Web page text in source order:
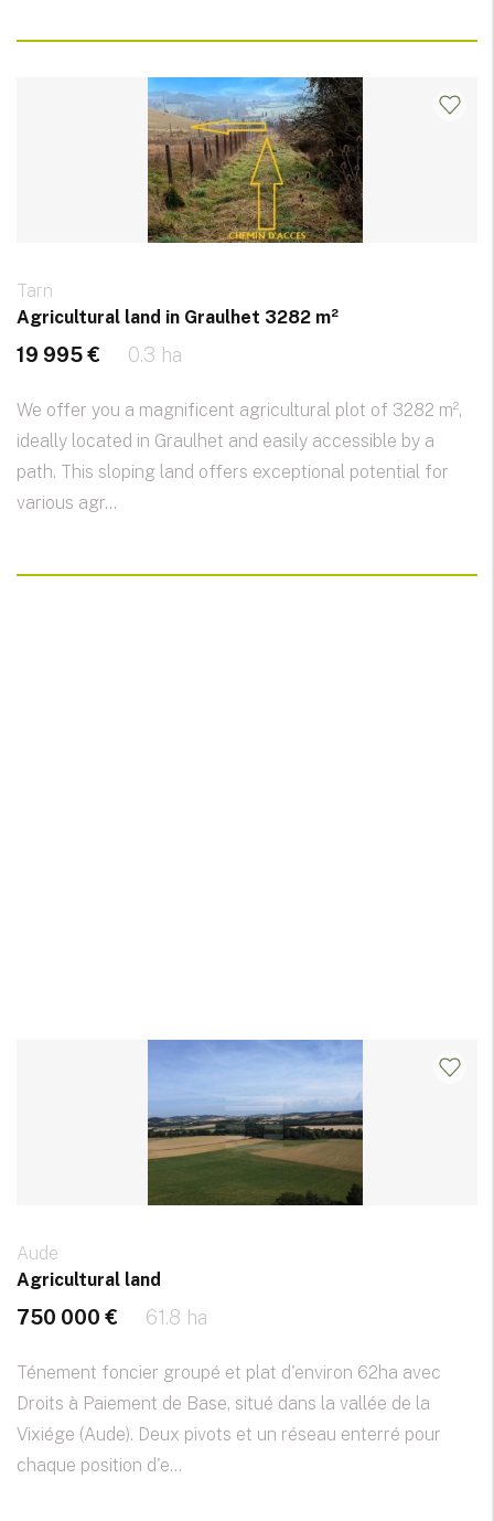
Tarn
Agricultural land in Graulhet 3282 m²
19 995 € 0.3 ha
We offer you a magnificent agricultural plot of 3282 m²,
ideally located in Graulhet and easily accessible by a
path. This sloping land offers exceptional potential for
various agr...
Aude
Agricultural land
750 000 € 61.8 ha
Ténement foncier groupé et plat d'environ 62ha avec
Droits à Paiement de Base, situé dans la vallée de la
Vixiége (Aude). Deux pivots et un réseau enterré pour
chaque position d'e...